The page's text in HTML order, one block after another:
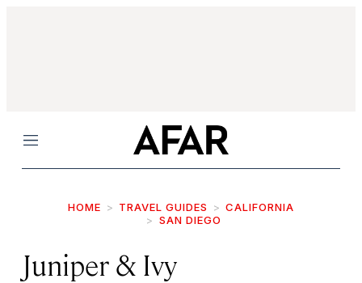
Menu
HOME TRAVEL GUIDES
CALIFORNIA
SAN DIEGO
Juniper & Ivy